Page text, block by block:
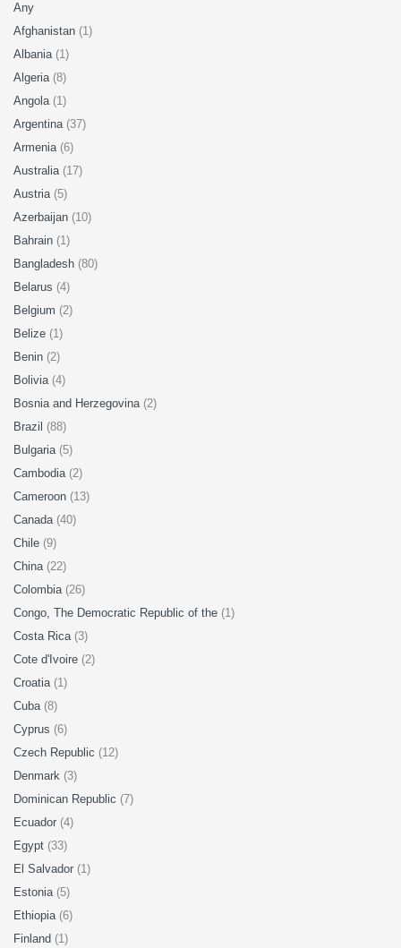
Any
Afghanistan (1)
Albania (1)
Algeria (8)
Angola (1)
Argentina (37)
Armenia (6)
Australia (17)
Austria (5)
Azerbaijan (10)
Bahrain (1)
Bangladesh (80)
Belarus (4)
Belgium (2)
Belize (1)
Benin (2)
Bolivia (4)
Bosnia and Herzegovina (2)
Brazil (88)
Bulgaria (5)
Cambodia (2)
Cameroon (13)
Canada (40)
Chile (9)
China (22)
Colombia (26)
Congo, The Democratic Republic of the (1)
Costa Rica (3)
Cote d'Ivoire (2)
Croatia (1)
Cuba (8)
Cyprus (6)
Czech Republic (12)
Denmark (3)
Dominican Republic (7)
Ecuador (4)
Egypt (33)
El Salvador (1)
Estonia (5)
Ethiopia (6)
Finland (1)